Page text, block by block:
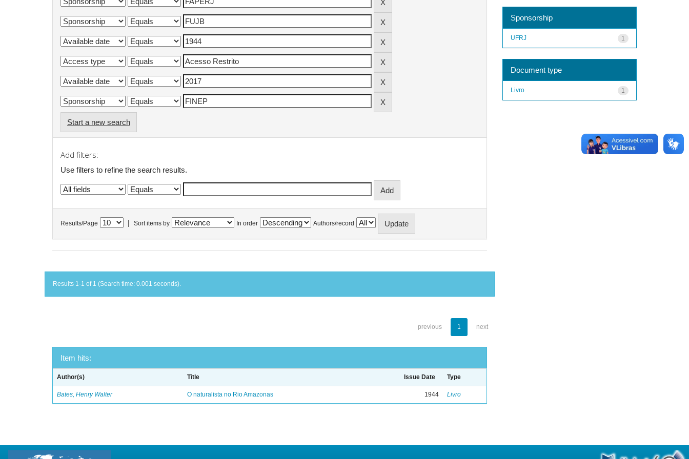
Start a new search
Add filters:
Use filters to refine the search results.
Results/Page Sort items by In order Authors/record
Results 1-1 of 1 (Search time: 0.001 seconds).
previous 1 next
Item hits:
Author(s) Title Issue Date Type
Bates, Henry Walter O naturalista no Rio Amazonas 1944 Livro
Sponsorship
1
UFRJ
Document type
1
Livro